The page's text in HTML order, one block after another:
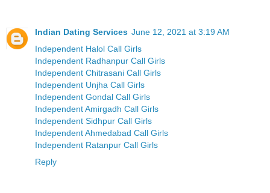
Indian Dating Services June 12, 2021 at 3:19 AM
Independent Halol Call Girls
Independent Radhanpur Call Girls
Independent Chitrasani Call Girls
Independent Unjha Call Girls
Independent Gondal Call Girls
Independent Amirgadh Call Girls
Independent Sidhpur Call Girls
Independent Ahmedabad Call Girls
Independent Ratanpur Call Girls
Reply